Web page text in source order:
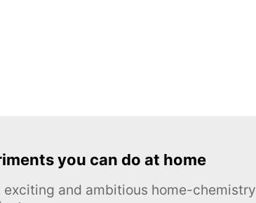
you can do at home
exciting and ambitious home-chemistry